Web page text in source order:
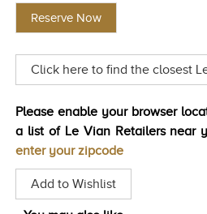
HISTORY
value
Same
page
Reserve Now
Click here to find the closest
Please enable your browser
a list of Le Vian Retailers near
enter your zipcode
Add to Wishlist